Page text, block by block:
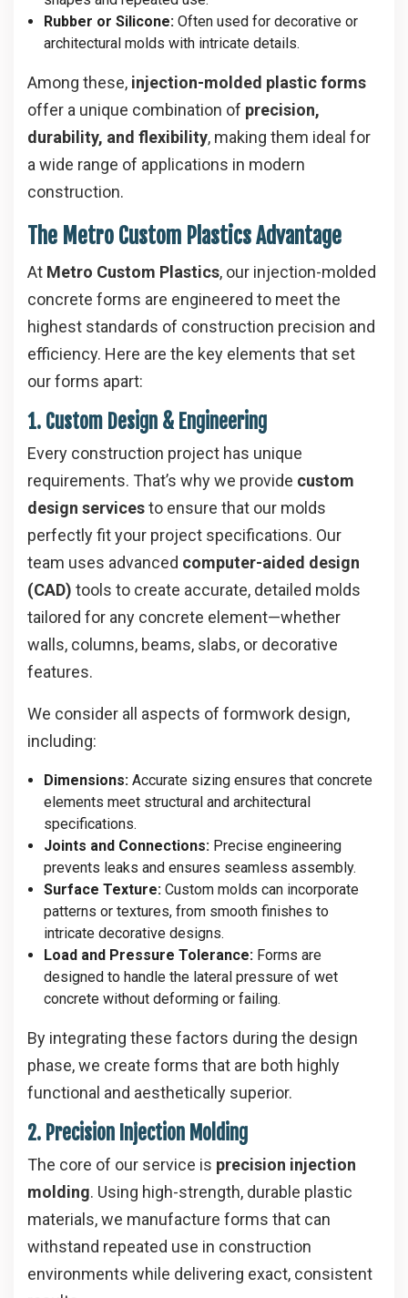
Rubber or Silicone:Often used for decorative or
architectural molds with intricate details.
Among these, injection-molded plastic forms
offer a unique combination of precision,
durability, and flexibility, making them ideal for
a wide range of applications in modern
construction.
The Metro Custom Plastics Advantage
At Metro Custom Plastics, our injection-molded
concrete forms are engineered to meet the
highest standards of construction precision and
efficiency. Here are the key elements that set
our forms apart:
1. Custom Design & Engineering
Every construction project has unique
requirements. That’s why we provide custom
design servicesto ensure that our molds
perfectly fit your project specifications. Our
team uses advanced computer-aided design
(CAD) tools to create accurate, detailed molds
tailored for any concrete element—whether
walls, columns, beams, slabs, or decorative
features.
We consider all aspects of formwork design,
including:
Dimensions:Accurate sizing ensures that concrete
elements meet structural and architectural
specifications.
Joints and Connections:Precise engineering
prevents leaks and ensures seamless assembly.
Surface Texture:Custom molds can incorporate
patterns or textures, from smooth finishes to
intricate decorative designs.
Load and Pressure Tolerance:Forms are
designed to handle the lateral pressure of wet
concrete without deforming or failing.
By integrating these factors during the design
phase, we create forms that are both highly
functional and aesthetically superior.
2. Precision Injection Molding
The core of our service is precision injection
molding. Using high-strength, durable plastic
materials, we manufacture forms that can
withstand repeated use in construction
environments while delivering exact, consistent